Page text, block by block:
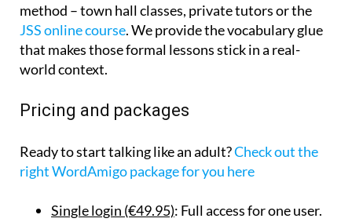
method – town hall classes, private tutors or the
JSS online course. We provide the vocabulary glue
that makes those formal lessons stick in a real-
world context.
Pricing and packages
Ready to start talking like an adult?Check out the
right WordAmigo package for you here
Single login (€49.95): Full access for one user.